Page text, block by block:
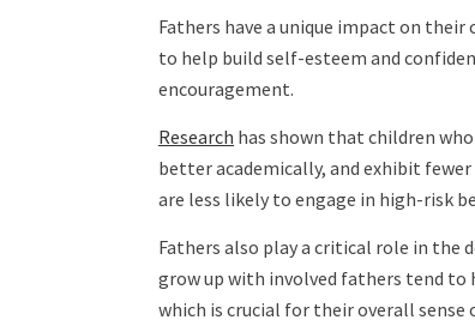
Fathers have a unique impact on
to help build self-esteem and
encouragement.
Research has shown that children
better academically, and exhibit
are less likely to engage in high-risk
Fathers also play a critical role in the
grow up with involved fathers tend to
which is crucial for their overall